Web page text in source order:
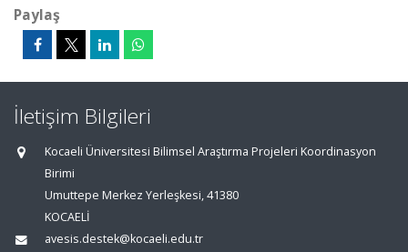
Paylaş
İletişim Bilgileri
Kocaeli Üniversitesi Bilimsel Araştırma Projeleri Koordinasyon
Birimi
Umuttepe Merkez Yerleşkesi, 41380
KOCAELİ
avesis.destek@kocaeli.edu.tr